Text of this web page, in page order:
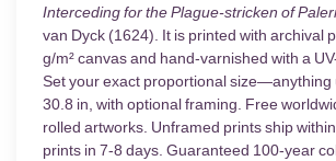
Interceding for the Plague-stricken of
van Dyck (1624). It is printed with archival
g/m² canvas and hand-varnished with a
Set your exact proportional size—anything
30.8 in, with optional framing. Free
rolled artworks. Unframed prints ship
prints in 7-8 days. Guaranteed 100-year